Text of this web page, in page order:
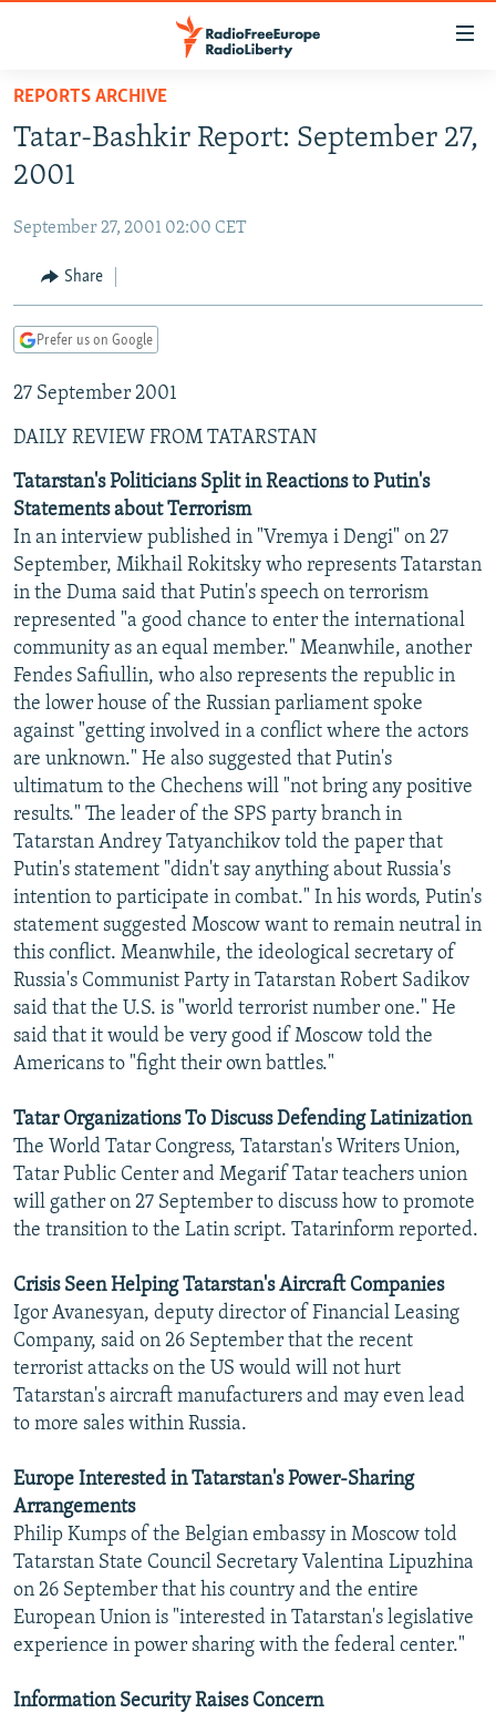
Skip
main
content
to
Navigation
Skip
TO READERS IN RUSSIA
CURRENT TIME
RADIO AZATLIQ
CENTRAL ASIA
KAZAKHSTAN
TAJIKISTAN
TURKMENISTAN
UZBEKISTAN
SOUTH ASIA
PAKISTAN
ARMENIA
AZERBAIJAN
GEORGIA
CENTRAL/SE EUROPE
BOSNIA
KOSOVO
MOLDOVA
SERBIA
EAST EUROPE
BELARUS
UKRAINE
VISUALS
INVESTIGATIONS
RFE/RL INVESTIGATES
SCHEMES
SYSTEMA
NEWSLETTERS
WIDER EUROPE BY RIKARD JOZWIAK
THE RUNDOWN
PODCASTS
MAJLIS
SHARE TIPS SECURELY
BYPASS BLOCKING
ABOUT RFE/RL
CONTACT US
Subscribe
FOLLOW US
All RFE/RL sites
REPORTS ARCHIVE
Tatar-Bashkir Report: September 27,
2001
September 27, 2001 02:00 CET
Share
Prefer us on Google
27 September 2001
DAILY REVIEW FROM TATARSTAN
Tatarstan's Politicians Split in Reactions to Putin's
Statements about Terrorism
In an interview published in "Vremya i Dengi" on 27
September, Mikhail Rokitsky who represents Tatarstan
in the Duma said that Putin's speech on terrorism
represented "a good chance to enter the international
community as an equal member." Meanwhile, another
Fendes Safiullin, who also represents the republic in
the lower house of the Russian parliament spoke
against "getting involved in a conflict where the actors
are unknown." He also suggested that Putin's
ultimatum to the Chechens will "not bring any positive
results." The leader of the SPS party branch in
Tatarstan Andrey Tatyanchikov told the paper that
Putin's statement "didn't say anything about Russia's
intention to participate in combat." In his words, Putin's
statement suggested Moscow want to remain neutral in
this conflict. Meanwhile, the ideological secretary of
Russia's Communist Party in Tatarstan Robert Sadikov
said that the U.S. is "world terrorist number one." He
said that it would be very good if Moscow told the
Americans to "fight their own battles."
Tatar Organizations To Discuss Defending Latinization
The World Tatar Congress, Tatarstan's Writers Union,
Tatar Public Center and Megarif Tatar teachers union
will gather on 27 September to discuss how to promote
the transition to the Latin script. Tatarinform reported.
Crisis Seen Helping Tatarstan's Aircraft Companies
Igor Avanesyan, deputy director of Financial Leasing
Company, said on 26 September that the recent
terrorist attacks on the US would will not hurt
Tatarstan's aircraft manufacturers and may even lead
to more sales within Russia.
Europe Interested in Tatarstan's Power-Sharing
Arrangements
Philip Kumps of the Belgian embassy in Moscow told
Tatarstan State Council Secretary Valentina Lipuzhina
on 26 September that his country and the entire
European Union is "interested in Tatarstan's legislative
experience in power sharing with the federal center."
Information Security Raises Concern